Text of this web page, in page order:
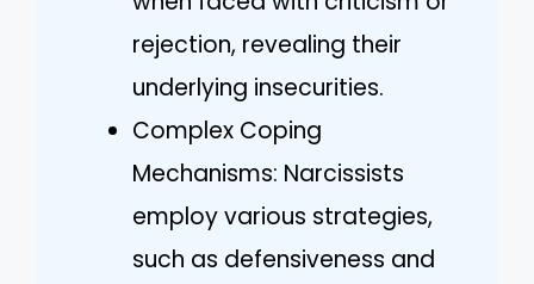
rejection, revealing their
underlying insecurities.
Complex Coping
Mechanisms: Narcissists
employ various strategies,
such as defensiveness and